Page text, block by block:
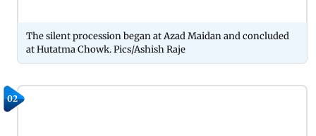
The silent procession began at Azad Maidan and concluded
at Hutatma Chowk. Pics/Ashish Raje
02